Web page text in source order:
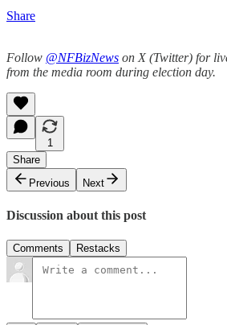
Share
Follow @NFBizNews on X (Twitter) for
from the media room during election day.
1
Share
Previous
Next
Discussion about this post
Comments Restacks